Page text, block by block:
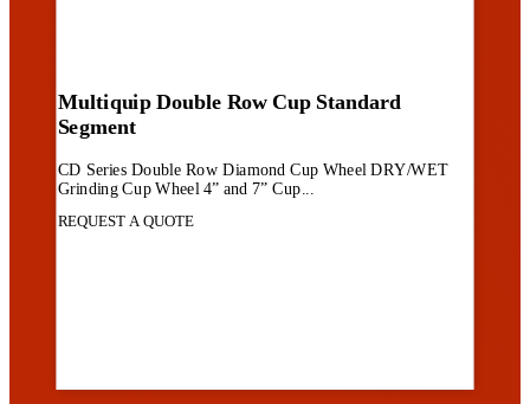
Multiquip Double Row Cup Standard
Segment
CD Series Double Row Diamond Cup Wheel DRY/WET
Grinding Cup Wheel 4” and 7” Cup...
REQUEST A QUOTE